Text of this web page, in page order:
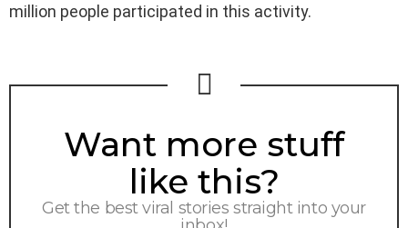
million people participated in this activity.
NEWSLETTER
Want more stuff
like this?
Get the best viral stories straight into your